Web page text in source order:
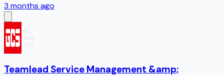
3 months ago
Teamlead Service Management &amp;